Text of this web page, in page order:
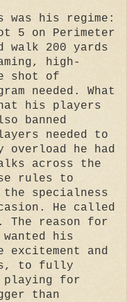
was his regime:
5 on Perimeter
walk 200 yards
high-
shot of
needed. What
his players
banned
needed to
overload he had
across the
rules to
specialness
He called
The reason for
his
and
to fully
playing for
than